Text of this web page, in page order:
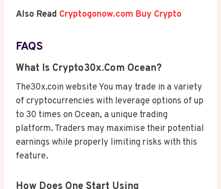
Also Read Cryptogonow.com Buy Crypto
FAQS
What Is Crypto30x.com Ocean?
The30x.coin website You may trade in a variety
of cryptocurrencies with leverage options of up
to 30 times on Ocean, a unique trading
platform. Traders may maximise their potential
earnings while properly limiting risks with this
feature.